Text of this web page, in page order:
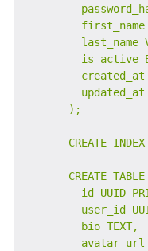
last_name
is_active
      );
CREATE
CREATE
id UUID
user_id
        bio TEXT,
avatar_url